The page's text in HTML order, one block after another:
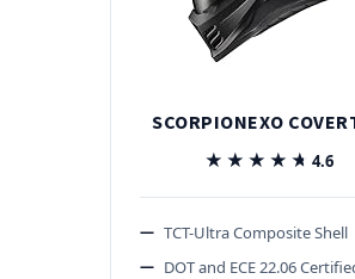
SCORPIONEXO
★★★★★
★★★★★4.6
TCT-Ultra Composite Shell
DOT and ECE 22.06